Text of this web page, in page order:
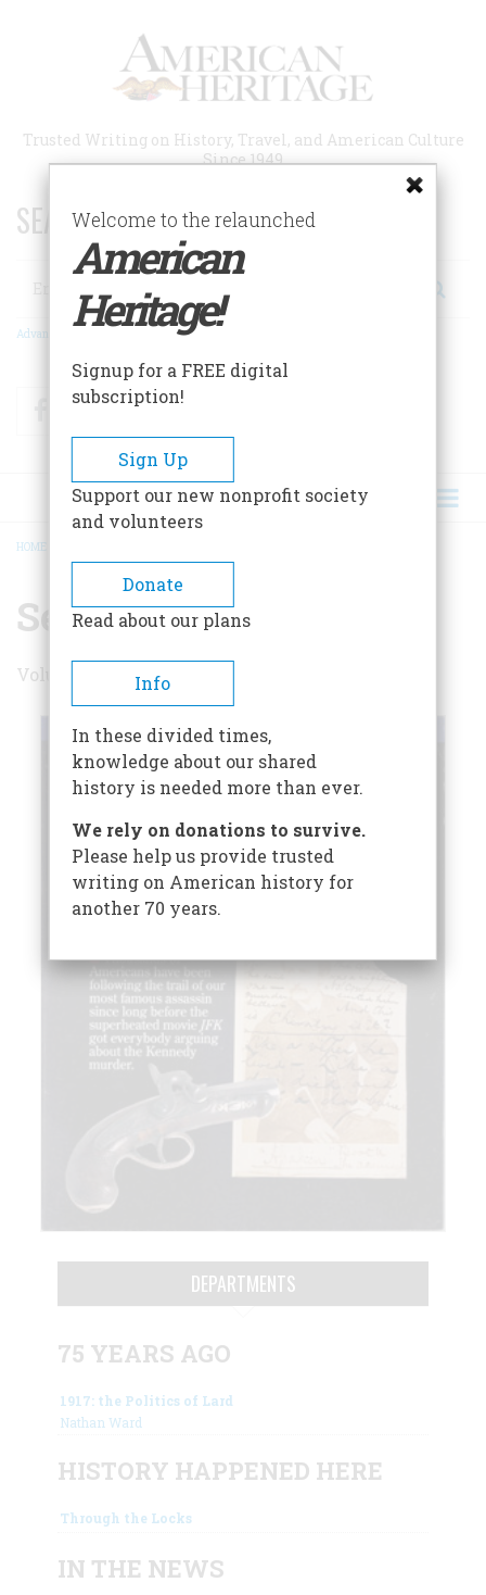
Trusted Writing on History, Travel, and American Culture
Since 1949
SEARCH 75 YEARS OF ESSAYS!
Search
Advanced Search
FacebookTwitter
BREADCRUMB
HOME
September 1992
Volume 43 , Issue 5
DEPARTMENTS
75 YEARS AGO
1917: the Politics of Lard
Nathan Ward
HISTORY HAPPENED HERE
Through the Locks
IN THE NEWS
Welcome to the relaunched
American
Heritage!
Signup for a FREE digital
subscription!
Sign Up
Support our new nonprofit society
and volunteers
Donate
Read about our plans
Info
In these divided times,
knowledge about our shared
history is needed more than ever.
We rely on donations to survive.
Please help us provide trusted
writing on American history for
another 70 years.